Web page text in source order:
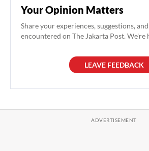
Your Opinion Matters
Share your experiences, suggestions,
encountered on The Jakarta Post. We're
LEAVE FEEDBACK